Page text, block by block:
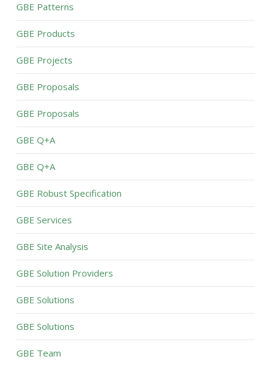
GBE Patterns
GBE Products
GBE Projects
GBE Proposals
GBE Proposals
GBE Q+A
GBE Q+A
GBE Robust Specification
GBE Services
GBE Site Analysis
GBE Solution Providers
GBE Solutions
GBE Solutions
GBE Team